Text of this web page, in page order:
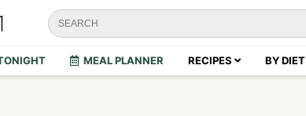
MEAL PLANNER RECIPES BY DIET